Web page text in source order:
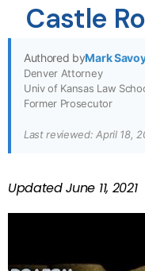
Castle
Authored byMark
Denver Attorney
Univ of Kansas Law
Former Prosecutor
Last reviewed: April 18,
UpdatedJune 11, 2021